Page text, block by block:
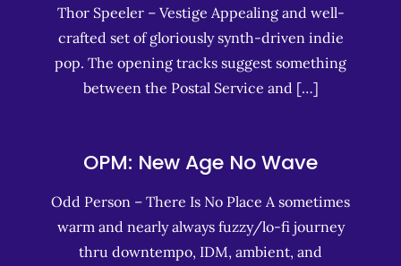
Thor Speeler – Vestige Appealing and well-
crafted set of gloriously synth-driven indie
pop. The opening tracks suggest something
between the Postal Service and […]
OPM: New Age No Wave
Odd Person – There Is No Place A sometimes
warm and nearly always fuzzy/lo-fi journey
thru downtempo, IDM, ambient, and